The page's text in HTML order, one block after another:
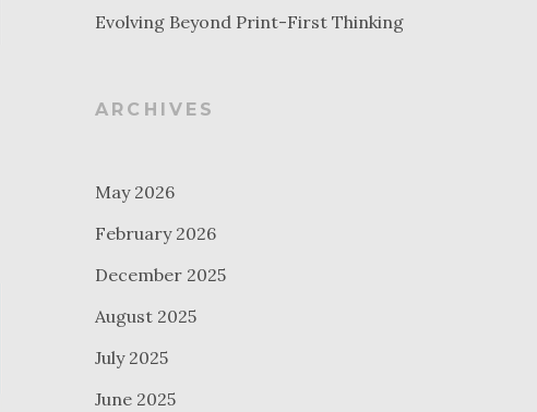
Evolving Beyond Print-First Thinking
ARCHIVES
May 2026
February 2026
December 2025
August 2025
July 2025
June 2025